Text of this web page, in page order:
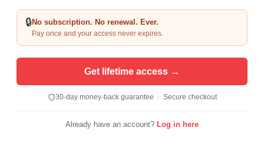
🔒No subscription. No renewal. Ever.
Pay once and your access never expires.
Get lifetime access →
30-day money-back guarantee · Secure checkout
Already have an account? Log in here